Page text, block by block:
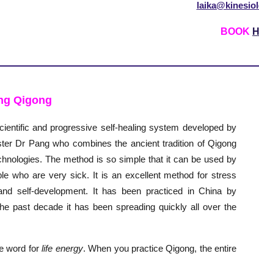
BOOK
Qigong
and progressive self-healing system developed by
Dr Pang who combines the ancient tradition of Qigong
The method is so simple that it can be used by
who are very sick. It is an excellent method for stress
self-development. It has been practiced in China by
past decade it has been spreading quickly all over the
word forlife energy. When you practice Qigong, the entire